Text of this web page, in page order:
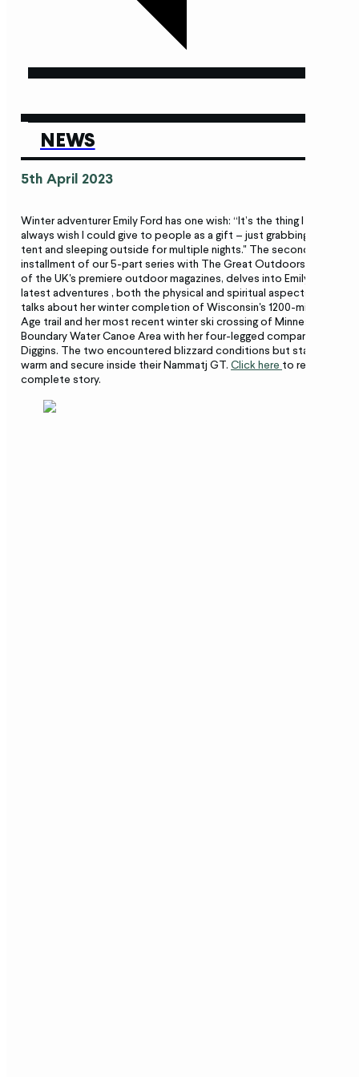
NEWS
5th April 2023
Winter adventurer Emily Ford has one wish: “It’s the thing I
always wish I could give to people as a gift – just grabbing a
tent and sleeping outside for multiple nights." The second
installment of our 5-part series with The Great Outdoors, one
of the UK's premiere outdoor magazines, delves into Emily’s
latest adventures , both the physical and spiritual aspects. She
talks about her winter completion of Wisconsin's 1200-mile Ice
Age trail and her most recent winter ski crossing of Minnesota’s
Boundary Water Canoe Area with her four-legged companion
Diggins. The two encountered blizzard conditions but stayed
warm and secure inside their Nammatj GT. Click here to read the
complete story.